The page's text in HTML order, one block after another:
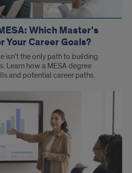
Which Master's
Your Career Goals?
isn't the only path to building
Learn how a MESA degree
and potential career paths.